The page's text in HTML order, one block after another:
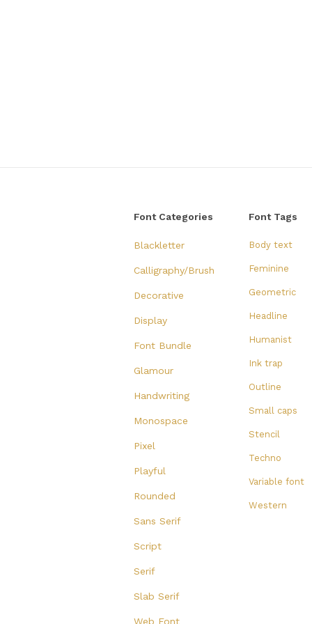
Font Categories
Blackletter
Calligraphy/Brush
Decorative
Display
Font Bundle
Glamour
Handwriting
Monospace
Pixel
Playful
Rounded
Sans Serif
Script
Serif
Slab Serif
Web Font
Font Tags
Body text
Feminine
Geometric
Headline
Humanist
Ink trap
Outline
Small caps
Stencil
Techno
Variable font
Western